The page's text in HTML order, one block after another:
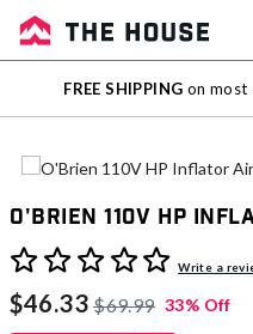
Sale
Outlet
FREE SHIPPING on most
O'Brien 110V HP
5 out of 5 Customer Rating
Write a
$46.33 $69.99 33% Off